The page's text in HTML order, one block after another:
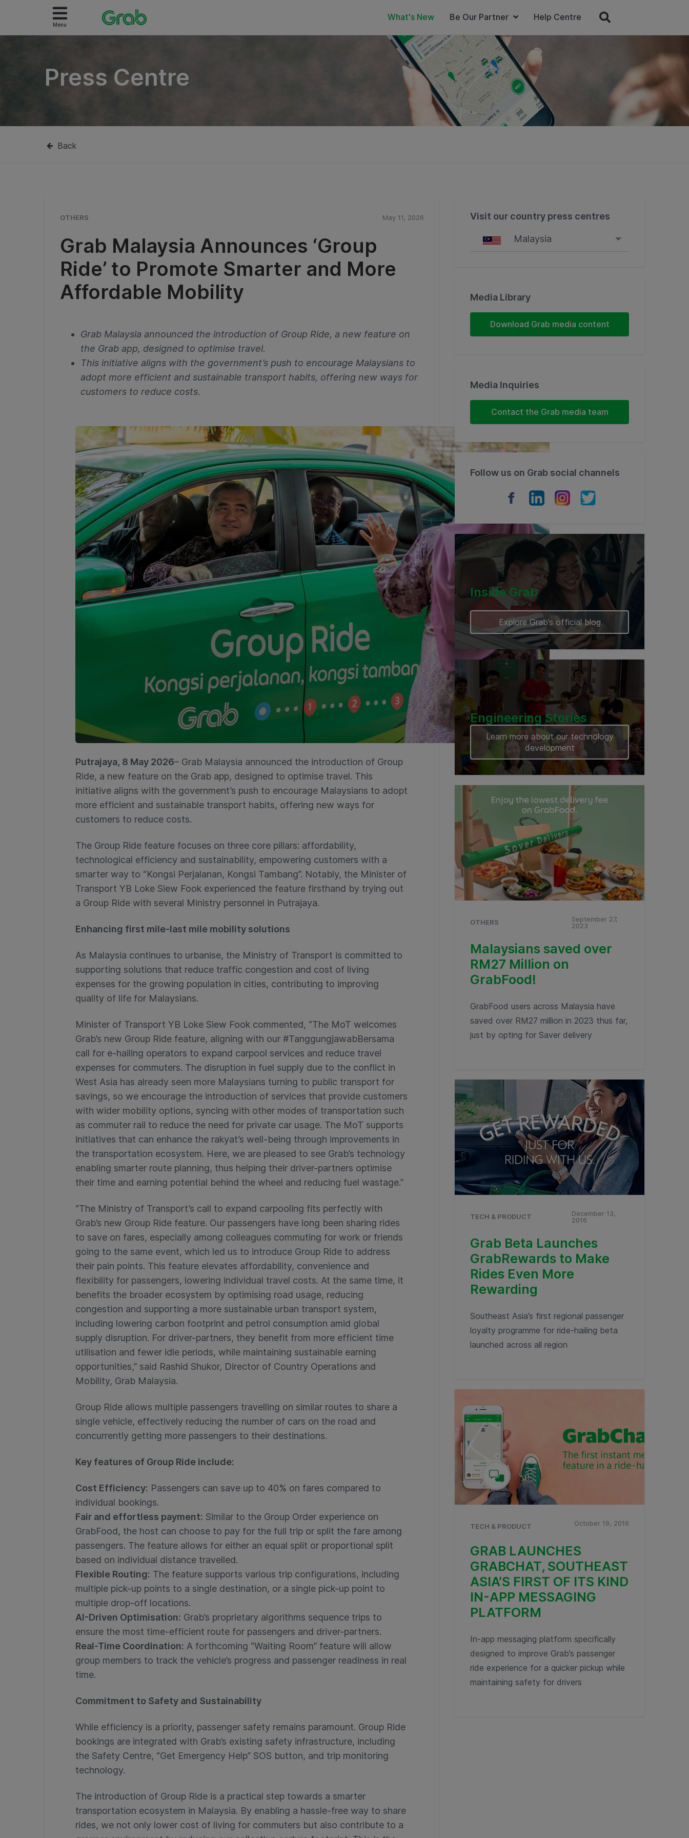
Menu
What's New Be Our Partner Help Centre
Press Centre
Back
OTHERS May 11, 2026
Grab Malaysia Announces ‘Group
Ride’ to Promote Smarter and More
Affordable Mobility
Grab Malaysia announced the introduction of Group Ride, a new feature on
the Grab app, designed to optimise travel.
This initiative aligns with the government’s push to encourage Malaysians to
adopt more efficient and sustainable transport habits, offering new ways for
customers to reduce costs.
Putrajaya, 8 May 2026– Grab Malaysia announced the introduction of Group
Ride, a new feature on the Grab app, designed to optimise travel. This
initiative aligns with the government’s push to encourage Malaysians to adopt
more efficient and sustainable transport habits, offering new ways for
customers to reduce costs.
The Group Ride feature focuses on three core pillars: affordability,
technological efficiency and sustainability, empowering customers with a
smarter way to “Kongsi Perjalanan, Kongsi Tambang”. Notably, the Minister of
Transport YB Loke Siew Fook experienced the feature firsthand by trying out
a Group Ride with several Ministry personnel in Putrajaya.
Enhancing first mile-last mile mobility solutions
As Malaysia continues to urbanise, the Ministry of Transport is committed to
supporting solutions that reduce traffic congestion and cost of living
expenses for the growing population in cities, contributing to improving
quality of life for Malaysians.
Minister of Transport YB Loke Siew Fook commented, “The MoT welcomes
Grab’s new Group Ride feature, aligning with our #TanggungjawabBersama
call for e-hailing operators to expand carpool services and reduce travel
expenses for commuters. The disruption in fuel supply due to the conflict in
West Asia has already seen more Malaysians turning to public transport for
savings, so we encourage the introduction of services that provide customers
with wider mobility options, syncing with other modes of transportation such
as commuter rail to reduce the need for private car usage. The MoT supports
initiatives that can enhance the rakyat’s well-being through improvements in
the transportation ecosystem. Here, we are pleased to see Grab’s technology
enabling smarter route planning, thus helping their driver-partners optimise
their time and earning potential behind the wheel and reducing fuel wastage.”
“The Ministry of Transport’s call to expand carpooling fits perfectly with
Grab’s new Group Ride feature. Our passengers have long been sharing rides
to save on fares, especially among colleagues commuting for work or friends
going to the same event, which led us to introduce Group Ride to address
their pain points. This feature elevates affordability, convenience and
flexibility for passengers, lowering individual travel costs. At the same time, it
benefits the broader ecosystem by optimising road usage, reducing
congestion and supporting a more sustainable urban transport system,
including lowering carbon footprint and petrol consumption amid global
supply disruption. For driver-partners, they benefit from more efficient time
utilisation and fewer idle periods, while maintaining sustainable earning
opportunities,” said Rashid Shukor, Director of Country Operations and
Mobility, Grab Malaysia.
Group Ride allows multiple passengers travelling on similar routes to share a
single vehicle, effectively reducing the number of cars on the road and
concurrently getting more passengers to their destinations.
Key features of Group Ride include:
Cost Efficiency: Passengers can save up to 40% on fares compared to
individual bookings.
Fair and effortless payment: Similar to the Group Order experience on
GrabFood, the host can choose to pay for the full trip or split the fare among
passengers. The feature allows for either an equal split or proportional split
based on individual distance travelled.
Flexible Routing: The feature supports various trip configurations, including
multiple pick-up points to a single destination, or a single pick-up point to
multiple drop-off locations.
AI-Driven Optimisation: Grab’s proprietary algorithms sequence trips to
ensure the most time-efficient route for passengers and driver-partners.
Real-Time Coordination: A forthcoming “Waiting Room” feature will allow
group members to track the vehicle’s progress and passenger readiness in real
time.
Commitment to Safety and Sustainability
While efficiency is a priority, passenger safety remains paramount. Group Ride
bookings are integrated with Grab’s existing safety infrastructure, including
the Safety Centre, “Get Emergency Help” SOS button, and trip monitoring
technology.
The introduction of Group Ride is a practical step towards a smarter
transportation ecosystem in Malaysia. By enabling a hassle-free way to share
rides, we not only lower cost of living for commuters but also contribute to a
Visit our country press centres
Malaysia
Indonesia
Thailand
Vietnam
Myanmar
Media Library
Download Grab media content
Media Inquiries
Contact the Grab media team
Follow us on Grab social channels
Inside Grab
Explore Grab’s official blog
Engineering Stories
Learn more about our technology
development
OTHERS
September 27,
2023
Malaysians saved over
RM27 Million on
GrabFood!
GrabFood users across Malaysia have
saved over RM27 million in 2023 thus far,
just by opting for Saver delivery
TECH & PRODUCT
December 13,
2016
Grab Beta Launches
GrabRewards to Make
Rides Even More
Rewarding
Southeast Asia’s first regional passenger
loyalty programme for ride-hailing beta
launched across all region
TECH & PRODUCT October 19, 2016
GRAB LAUNCHES
GRABCHAT, SOUTHEAST
ASIA’S FIRST OF ITS KIND
IN-APP MESSAGING
PLATFORM
In-app messaging platform specifically
designed to improve Grab’s passenger
ride experience for a quicker pickup while
maintaining safety for drivers